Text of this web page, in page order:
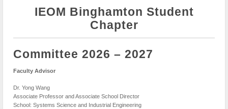
IEOM Binghamton Student
Chapter
Committee 2026 – 2027
Faculty Advisor
Dr. Yong Wang
Associate Professor and Associate School Director
School: Systems Science and Industrial Engineering